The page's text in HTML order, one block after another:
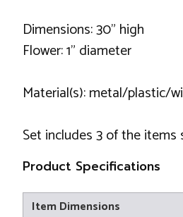
Dimensions: 30" high
Flower: 1" diameter
Material(s): metal/plastic/
Set includes 3 of the items
Product Specifications
Item Dimensions